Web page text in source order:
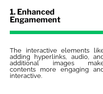
1. Enhanced
Engamement
The interactive elements
adding hyperlinks, audio,
additional images
contents more engaging
interactive.